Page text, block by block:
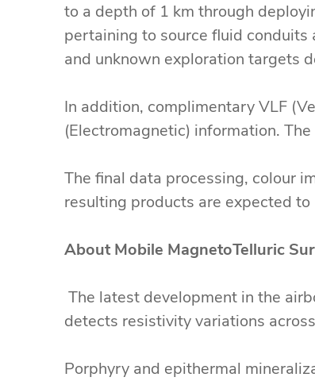
to a depth of 1 km through
pertaining to source fluid
and unknown exploration targets
In addition, complimentary VLF
(Electromagnetic) information.
The final data processing, colour
resulting products are expected
About Mobile MagnetoTelluric
The latest development in the
detects resistivity variations
Porphyry and epithermal